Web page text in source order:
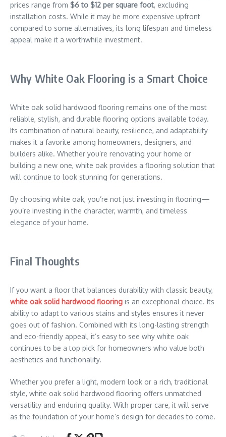
prices range from $6 to $12 per square foot, excluding
installation costs. While it may be more expensive upfront
compared to some alternatives, its long lifespan and timeless
appeal make it a worthwhile investment.
Why White Oak Flooring is a Smart Choice
White oak solid hardwood flooring remains one of the most
reliable, stylish, and durable flooring options available today.
Its combination of natural beauty, resilience, and adaptability
makes it a favorite among homeowners, designers, and
builders alike. Whether you’re renovating your home or
building a new one, white oak provides a flooring solution that
will continue to look stunning for generations.
By choosing white oak, you’re not just investing in flooring—
you’re investing in the character, warmth, and timeless
elegance of your home.
Final Thoughts
If you want a floor that balances durability with classic beauty,
white oak solid hardwood flooring is an exceptional choice. Its
ability to adapt to various stains and styles ensures it never
goes out of fashion. Combined with its long-lasting strength
and eco-friendly appeal, it’s easy to see why white oak
continues to be a top pick for homeowners who value both
aesthetics and functionality.
Whether you prefer a light, modern look or a rich, traditional
style, white oak solid hardwood flooring offers unmatched
versatility and enduring quality. With proper care, it will serve
as the foundation of your home’s design for decades to come.